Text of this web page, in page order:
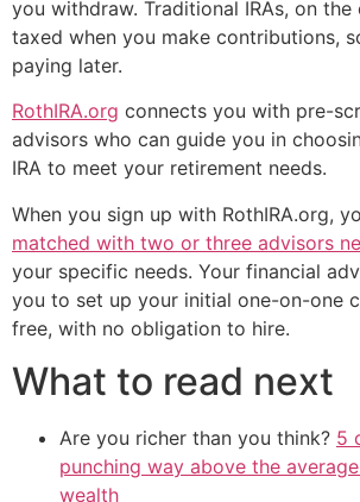
you withdraw. Traditional IRAs, on the
taxed when you make contributions,
paying later.
RothIRA.org connects you with pre-
advisors who can guide you in
IRA to meet your retirement needs.
When you sign up with RothIRA.org,
matched with two or three advisors
your specific needs. Your financial
you to set up your initial one-on-one
free, with no obligation to hire.
What to read next
Are you richer than you think? 5
punching way above the average
wealth